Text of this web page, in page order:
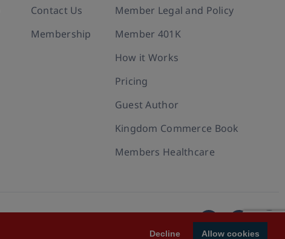
Decline Allow cookies
Contact Us
Membership
Member Legal and Policy
Member 401K
How it Works
Pricing
Guest Author
Kingdom Commerce Book
Members Healthcare